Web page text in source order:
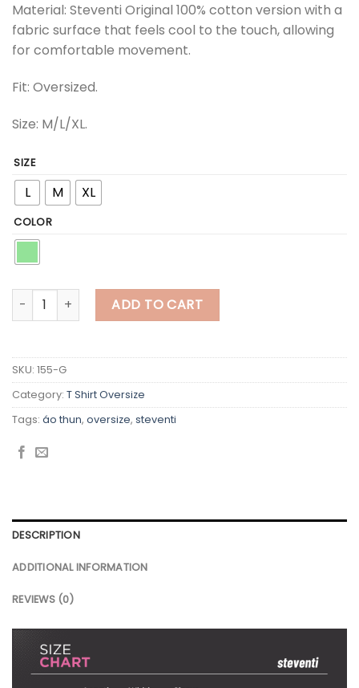
Material: Steventi Original 100% cotton version with a
fabric surface that feels cool to the touch, allowing
for comfortable movement.
Fit: Oversized.
Size: M/L/XL.
SIZE
L M XL
COLOR
steventi | STEVENTI "Travel" T Shirt - Green quantity
ADD TO CART
SKU: 155-G
Category: T Shirt Oversize
Tags: áo thun, oversize, steventi
DESCRIPTION
ADDITIONAL INFORMATION
REVIEWS (0)